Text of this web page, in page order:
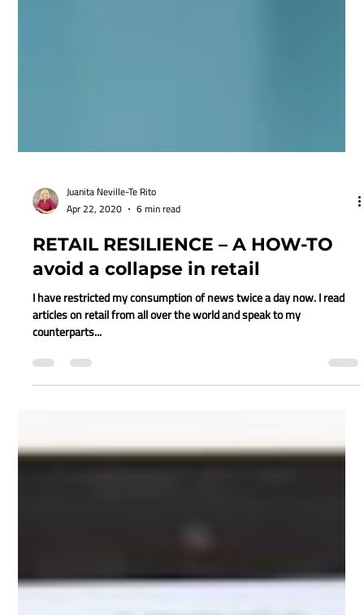
Juanita Neville-Te Rito
Apr 22, 2020
6 min read
RETAIL RESILIENCE – A HOW-TO